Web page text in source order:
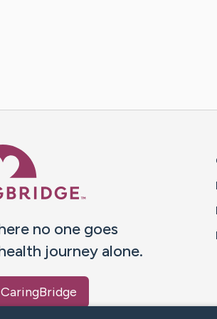
no one goes
journey alone.